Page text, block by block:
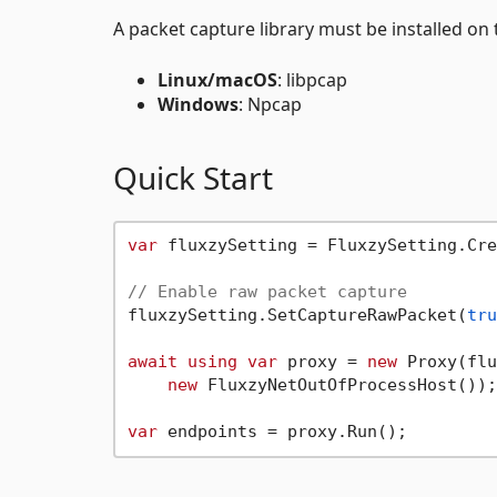
A packet capture library must be installed on
Linux/macOS: libpcap
Windows: Npcap
Quick Start
var fluxzySetting =
// Enable raw packet capture
fluxzySetting.SetCaptureRawPacket(
await using var proxy = new
new
var